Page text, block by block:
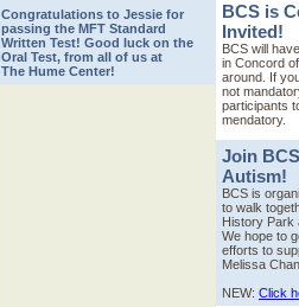
Congratulations to Jessie for
passing the MFT Standard
Written Test! Good luck on the
Oral Test, from all of us at
The Hume Center!
BCS is
Invited!
BCS will
in Concord
around. If
not
participants
mendatory.
Join
Autism!
BCS is
to walk
History Park
We hope to
efforts to
Melissa
NEW: Click